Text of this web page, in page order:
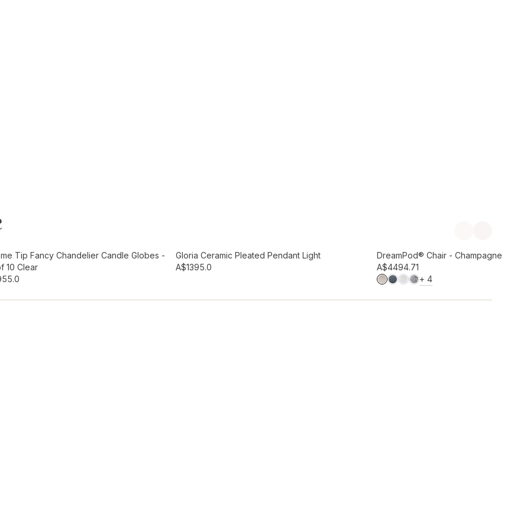
Add to wishlist
Tip Fancy Chandelier Candle Globes -
10 Clear
5.0
Add to wishlist
Gloria Ceramic Pleated Pendant Light
A$1395.0
Preorder September
DreamPod® Chair - Champagne
A$4494.71
+4MORE COLOURS